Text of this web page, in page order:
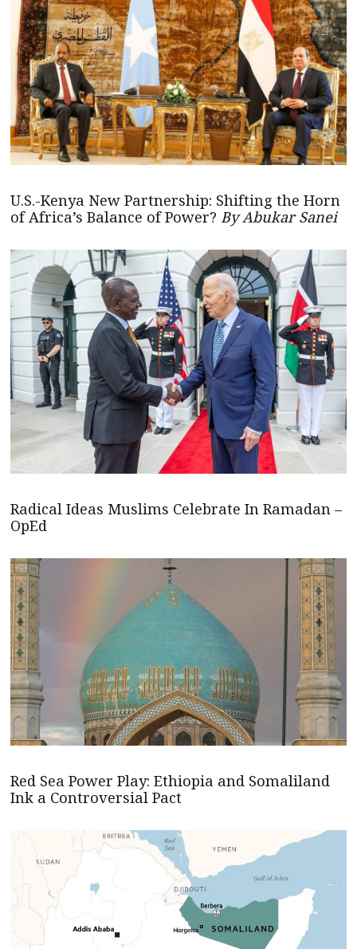
U.S.-Kenya New Partnership: Shifting the Horn
of Africa’s Balance of Power? By Abukar Sanei
Radical Ideas Muslims Celebrate In Ramadan –
OpEd
Red Sea Power Play: Ethiopia and Somaliland
Ink a Controversial Pact